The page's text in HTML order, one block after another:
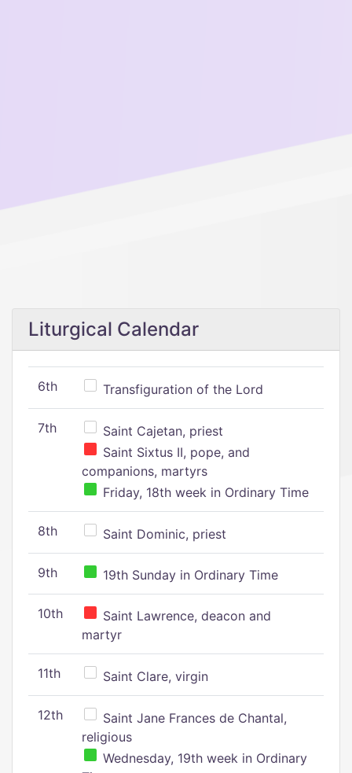
Liturgical Calendar
6th Transfiguration of the Lord
7th
Saint Cajetan, priest
Saint Sixtus II, pope, and
companions, martyrs
Friday, 18th week in Ordinary Time
8th Saint Dominic, priest
9th 19th Sunday in Ordinary Time
10th
Saint Lawrence, deacon and
martyr
11th Saint Clare, virgin
12th
Saint Jane Frances de Chantal,
religious
Wednesday, 19th week in Ordinary